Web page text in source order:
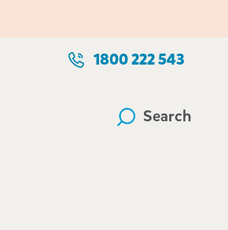
1800 222 543
Search